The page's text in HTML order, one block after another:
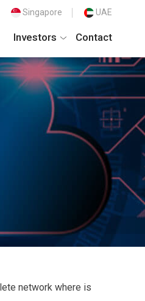
Singapore UAE
Investors Contact
network where is